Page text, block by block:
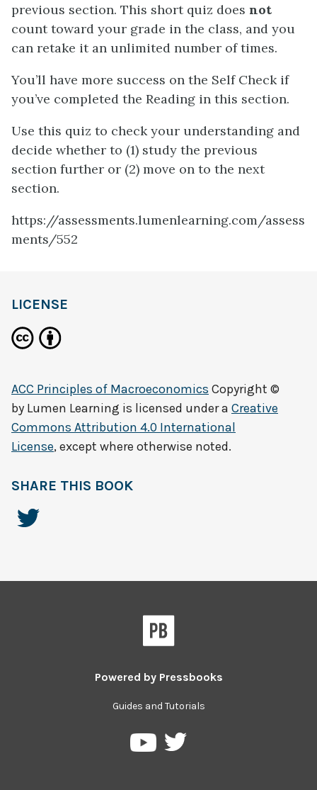
previous section. This short quiz does not
count toward your grade in the class, and you
can retake it an unlimited number of times.
You’ll have more success on the Self Check if
you’ve completed the Reading in this section.
Use this quiz to check your understanding and
decide whether to (1) study the previous
section further or (2) move on to the next
section.
https://assessments.lumenlearning.com/assess
ments/552
LICENSE
ACC Principles of Macroeconomics Copyright ©
by Lumen Learning is licensed under a Creative
Commons Attribution 4.0 International
License, except where otherwise noted.
SHARE THIS BOOK
Powered by Pressbooks
Guides and Tutorials
PressbooksPressbooks